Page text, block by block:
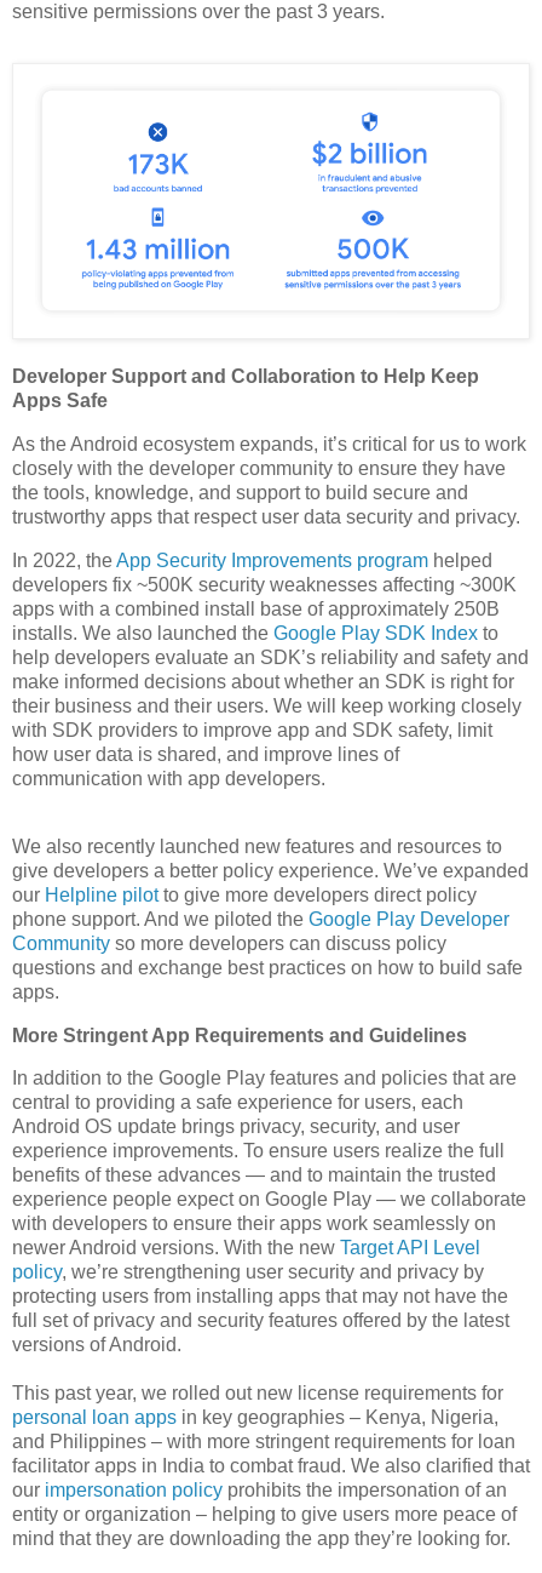
sensitive permissions over the past 3 years.
Developer Support and Collaboration to Help Keep
Apps Safe
As the Android ecosystem expands, it’s critical for us to work
closely with the developer community to ensure they have
the tools, knowledge, and support to build secure and
trustworthy apps that respect user data security and privacy.
In 2022, theApp Security Improvements program helped
developers fix ~500K security weaknesses affecting ~300K
apps with a combined install base of approximately 250B
installs. We also launched the Google Play SDK Index to
help developers evaluate an SDK’s reliability and safety and
make informed decisions about whether an SDK is right for
their business and their users. We will keep working closely
with SDK providers to improve app and SDK safety, limit
how user data is shared, and improve lines of
communication with app developers.
We also recently launched new features and resources to
give developers a better policy experience. We’ve expanded
our Helpline pilotto give more developers direct policy
phone support. And we piloted the Google Play Developer
Community so more developers can discuss policy
questions and exchange best practices on how to build safe
apps.
More Stringent App Requirements and Guidelines
In addition to the Google Play features and policies that are
central to providing a safe experience for users, each
Android OS update brings privacy, security, and user
experience improvements. To ensure users realize the full
benefits of these advances — and to maintain the trusted
experience people expect on Google Play — we collaborate
with developers to ensure their apps work seamlessly on
newer Android versions. With the new Target API Level
policy, we’re strengthening user security and privacy by
protecting users from installing apps that may not have the
full set of privacy and security features offered by the latest
versions of Android.
This past year, we rolled out new license requirements for
personal loan apps in key geographies – Kenya, Nigeria,
and Philippines – with more stringent requirements for loan
facilitator apps in India to combat fraud. We also clarified that
our impersonation policy prohibits the impersonation of an
entity or organization – helping to give users more peace of
mind that they are downloading the app they’re looking for.